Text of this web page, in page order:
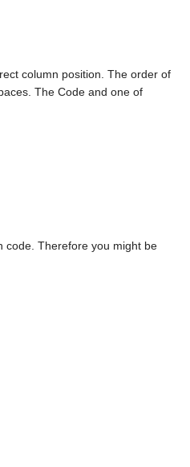
column position. The order of
The Code and one of
code. Therefore you might be